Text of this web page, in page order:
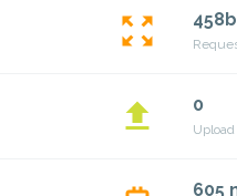
zoom_out_map 458b
file_upload 0
605